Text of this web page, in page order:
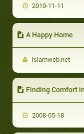
2010-11-11
A Happy Home
Islamweb.net
Finding Comfort
2008-05-18